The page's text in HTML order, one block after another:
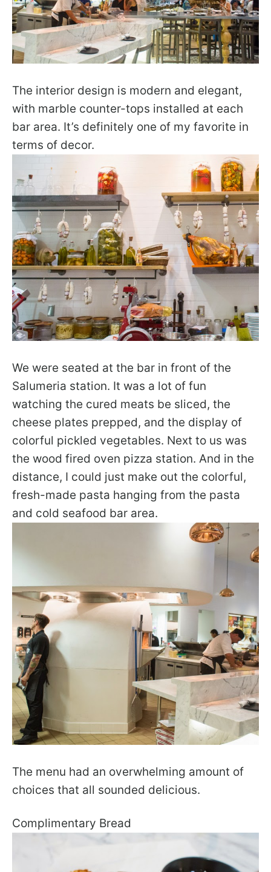
The interior design is modern and elegant,
with marble counter-tops installed at each
bar area. It’s definitely one of my favorite in
terms of decor.
We were seated at the bar in front of the
Salumeria station. It was a lot of fun
watching the cured meats be sliced, the
cheese plates prepped, and the display of
colorful pickled vegetables. Next to us was
the wood fired oven pizza station. And in the
distance, I could just make out the colorful,
fresh-made pasta hanging from the pasta
and cold seafood bar area.
The menu had an overwhelming amount of
choices that all sounded delicious.
Complimentary Bread